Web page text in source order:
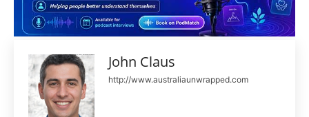
John Claus
http://www.australiaunwrapped.com